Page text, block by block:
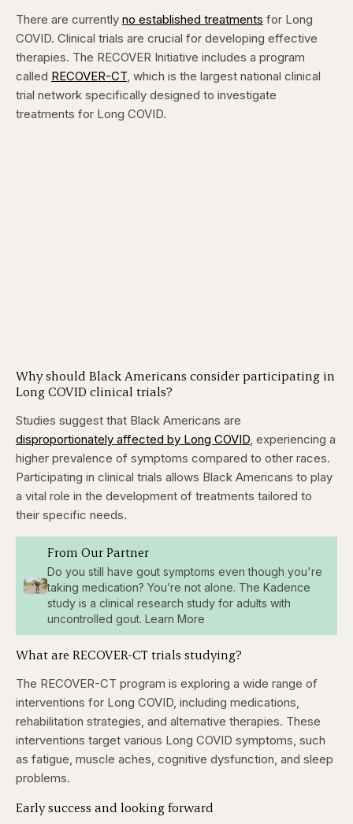
There are currently no established treatments for Long
COVID. Clinical trials are crucial for developing effective
therapies. The RECOVER Initiative includes a program
called RECOVER-CT, which is the largest national clinical
trial network specifically designed to investigate
treatments for Long COVID.
Why should Black Americans consider participating in
Long COVID clinical trials?
Studies suggest that Black Americans are
disproportionately affected by Long COVID, experiencing a
higher prevalence of symptoms compared to other races.
Participating in clinical trials allows Black Americans to play
a vital role in the development of treatments tailored to
their specific needs.
From Our Partner
Do you still have gout symptoms even though you're
taking medication? You’re not alone. The Kadence
study is a clinical research study for adults with
uncontrolled gout. Learn More
What are RECOVER-CT trials studying?
The RECOVER-CT program is exploring a wide range of
interventions for Long COVID, including medications,
rehabilitation strategies, and alternative therapies. These
interventions target various Long COVID symptoms, such
as fatigue, muscle aches, cognitive dysfunction, and sleep
problems.
Early success and looking forward